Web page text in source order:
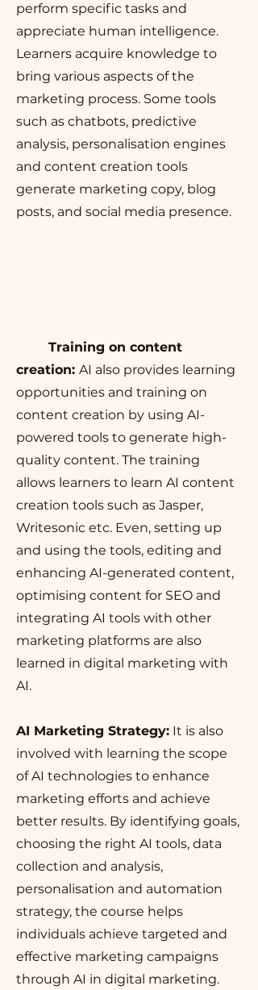
perform specific tasks and
appreciate human intelligence.
Learners acquire knowledge to
bring various aspects of the
marketing process. Some tools
such as chatbots, predictive
analysis, personalisation engines
and content creation tools
generate marketing copy, blog
posts, and social media presence.
Training on content
creation: AI also provides learning
opportunities and training on
content creation by using AI-
powered tools to generate high-
quality content. The training
allows learners to learn AI content
creation tools such as Jasper,
Writesonic etc. Even, setting up
and using the tools, editing and
enhancing AI-generated content,
optimising content for SEO and
integrating AI tools with other
marketing platforms are also
learned in digital marketing with
AI.
AI Marketing Strategy: It is also
involved with learning the scope
of AI technologies to enhance
marketing efforts and achieve
better results. By identifying goals,
choosing the right AI tools, data
collection and analysis,
personalisation and automation
strategy, the course helps
individuals achieve targeted and
effective marketing campaigns
through AI in digital marketing.